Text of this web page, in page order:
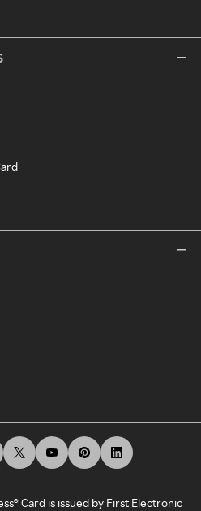
Card is issued by First Electronic